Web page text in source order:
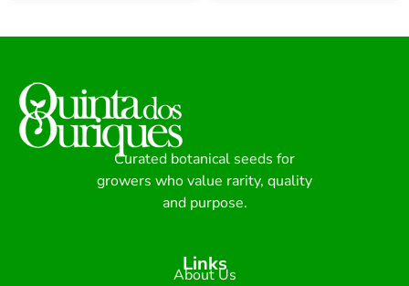
Curated botanical seeds for
growers who value rarity, quality
and purpose.
Links
About Us